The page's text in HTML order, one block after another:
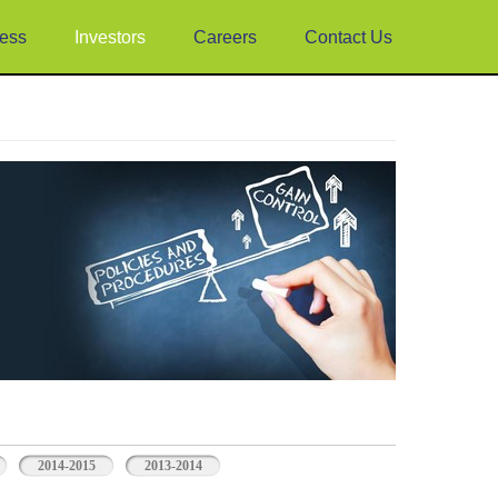
Investors Careers Contact Us
2014-2015 2013-2014